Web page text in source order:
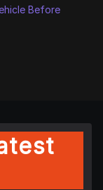
Before